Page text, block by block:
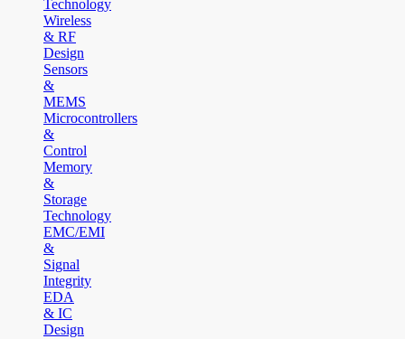
Technology
Wireless
& RF
Design
Sensors
&
MEMS
Microcontrollers
&
Control
Memory
&
Storage
Technology
EMC/EMI
&
Signal
Integrity
EDA
& IC
Design